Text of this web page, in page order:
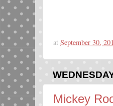
at September 30,
Mickey